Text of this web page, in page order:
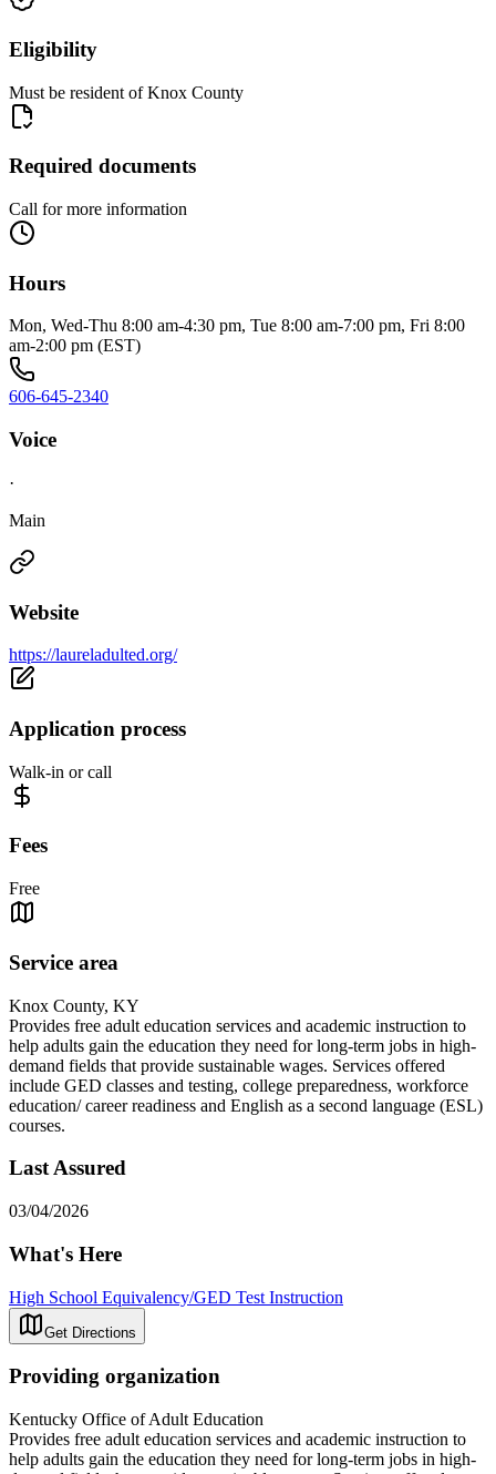
Eligibility
Must be resident of Knox County
Required documents
Call for more information
Hours
Mon, Wed-Thu 8:00 am-4:30 pm, Tue 8:00 am-7:00 pm, Fri 8:00
am-2:00 pm (EST)
606-645-2340
Voice
·
Main
Website
https://laureladulted.org/
Application process
Walk-in or call
Fees
Free
Service area
Knox County, KY
Provides free adult education services and academic instruction to
help adults gain the education they need for long-term jobs in high-
demand fields that provide sustainable wages. Services offered
include GED classes and testing, college preparedness, workforce
education/ career readiness and English as a second language (ESL)
courses.
Last Assured
03/04/2026
What's Here
High School Equivalency/GED Test Instruction
Get Directions
Providing organization
Kentucky Office of Adult Education
Provides free adult education services and academic instruction to
help adults gain the education they need for long-term jobs in high-